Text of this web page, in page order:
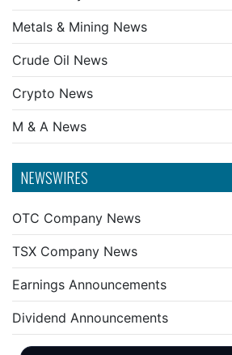
Metals & Mining News
Crude Oil News
Crypto News
M & A News
NEWSWIRES
OTC Company News
TSX Company News
Earnings Announcements
Dividend Announcements